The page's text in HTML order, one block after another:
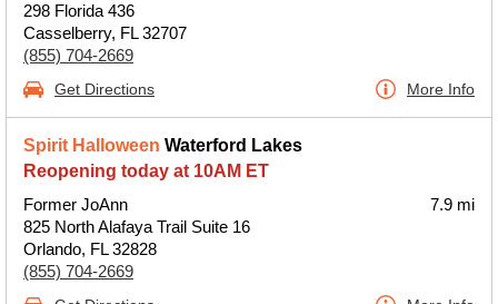
298 Florida 436
Casselberry, FL 32707
(855) 704-2669
Get Directions More Info
Spirit Halloween Waterford Lakes
Reopening today at 10AM ET
Former JoAnn
825 North Alafaya Trail Suite 16
Orlando, FL 32828
(855) 704-2669
7.9 mi